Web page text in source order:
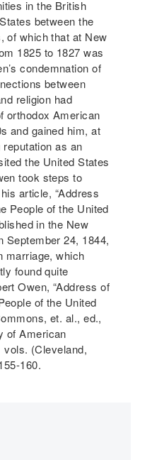
in the British
between the
of which that at New
1825 to 1827 was
condemnation of
between
religion had
orthodox American
and gained him, at
as an
the United States
took steps to
article, “Address
People of the United
in the New
September 24, 1844,
marriage, which
found quite
Owen, “Address of
of the United
et. al., ed.,
of American
vols. (Cleveland,
160.